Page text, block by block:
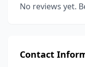
No reviews yet.
Contact